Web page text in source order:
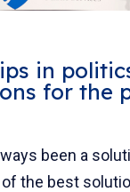
in
for the
been a
of the best